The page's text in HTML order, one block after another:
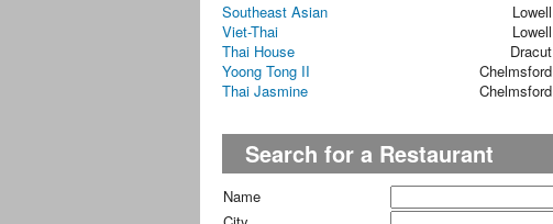
Southeast Asian Lowell
Viet-Thai
Lowell
Thai House
Dracut
Yoong Tong II
Chelmsford
Thai Jasmine
Chelmsford
Search for a Restaurant
Name